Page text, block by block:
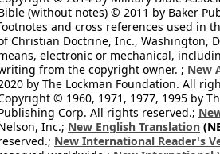
(without notes) © 2011 by Baker
and cross references used in
Christian Doctrine, Inc., Washington,
electronic or mechanical,
from the copyright owner. ; New
by The Lockman Foundation. All
© 1960, 1971, 1977, 1995 by
Corp. All rights reserved.;
Inc.; New English Translation
New International Reader's